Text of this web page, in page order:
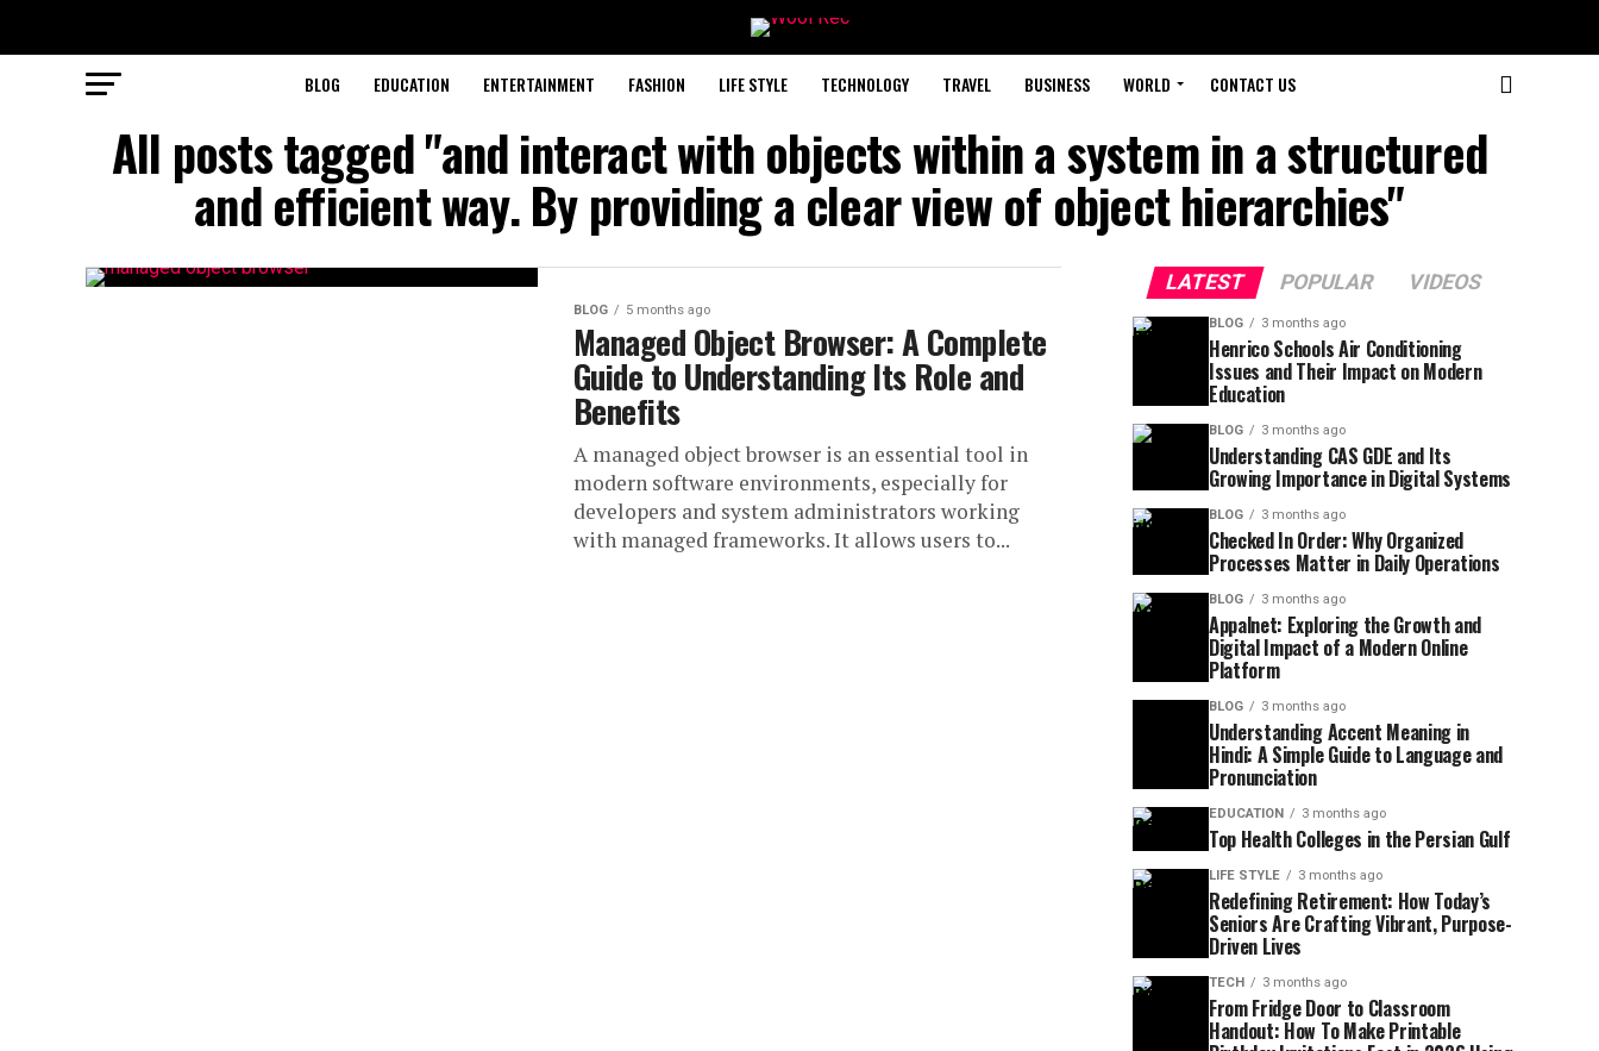
BLOG EDUCATION ENTERTAINMENT FASHION LIFE STYLE TECHNOLOGY TRAVEL BUSINESS WORLD CONTACT US
All posts tagged "and interact with objects within a system in a structured
and efficient way. By providing a clear view of object hierarchies"
BLOG 5 months ago
Managed Object Browser: A Complete
Guide to Understanding Its Role and
Benefits
A managed object browser is an essential tool in
modern software environments, especially for
developers and system administrators working
with managed frameworks. It allows users to...
LATEST POPULAR VIDEOS
BLOG 3 months ago
Henrico Schools Air Conditioning
Issues and Their Impact on Modern
Education
BLOG 3 months ago
Understanding CAS GDE and Its
Growing Importance in Digital Systems
BLOG 3 months ago
Checked In Order: Why Organized
Processes Matter in Daily Operations
BLOG 3 months ago
Appalnet: Exploring the Growth and
Digital Impact of a Modern Online
Platform
BLOG 3 months ago
Understanding Accent Meaning in
Hindi: A Simple Guide to Language and
Pronunciation
EDUCATION 3 months ago
Top Health Colleges in the Persian Gulf
LIFE STYLE 3 months ago
Redefining Retirement: How Today’s
Seniors Are Crafting Vibrant, Purpose-
Driven Lives
TECH 3 months ago
From Fridge Door to Classroom
Handout: How To Make Printable